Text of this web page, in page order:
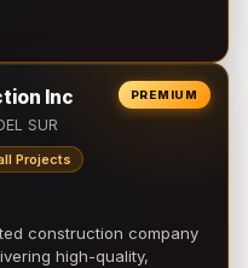
PREMIUM
Inc
SUR
Projects
construction company
high-quality,